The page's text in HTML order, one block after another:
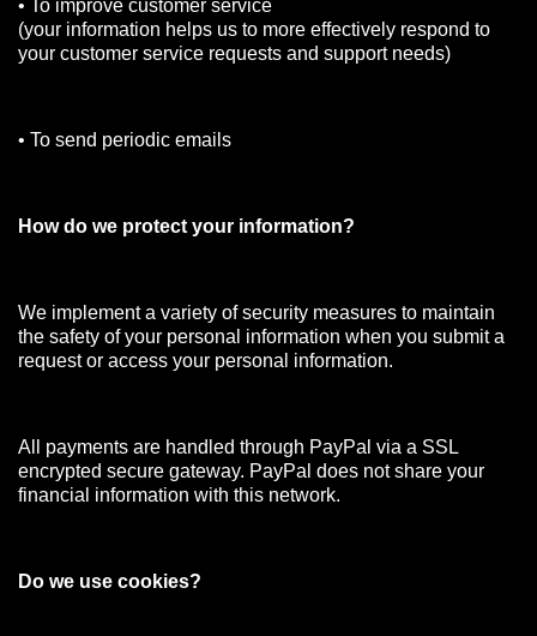
• To improve customer service
(your information helps us to more effectively respond to
your customer service requests and support needs)
• To send periodic emails
How do we protect your information?
We implement a variety of security measures to maintain
the safety of your personal information when you submit a
request or access your personal information.
All payments are handled through PayPal via a SSL
encrypted secure gateway. PayPal does not share your
financial information with this network.
Do we use cookies?